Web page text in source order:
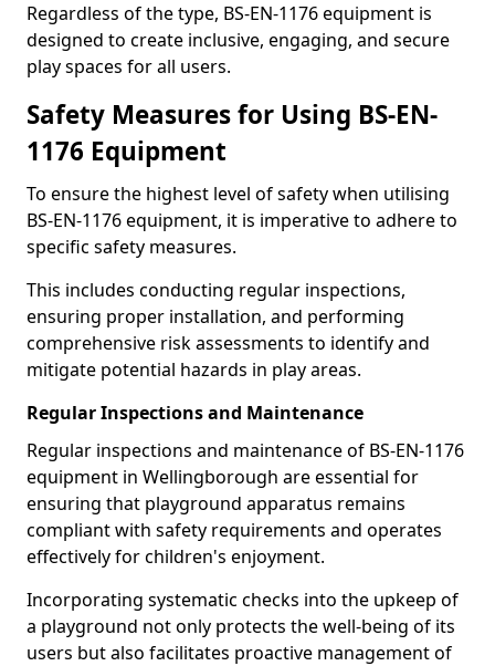
Regardless of the type, BS-EN-1176 equipment is
designed to create inclusive, engaging, and secure
play spaces for all users.
Safety Measures for Using BS-EN-
1176 Equipment
To ensure the highest level of safety when utilising
BS-EN-1176 equipment, it is imperative to adhere to
specific safety measures.
This includes conducting regular inspections,
ensuring proper installation, and performing
comprehensive risk assessments to identify and
mitigate potential hazards in play areas.
Regular Inspections and Maintenance
Regular inspections and maintenance of BS-EN-1176
equipment in Wellingborough are essential for
ensuring that playground apparatus remains
compliant with safety requirements and operates
effectively for children's enjoyment.
Incorporating systematic checks into the upkeep of
a playground not only protects the well-being of its
users but also facilitates proactive management of